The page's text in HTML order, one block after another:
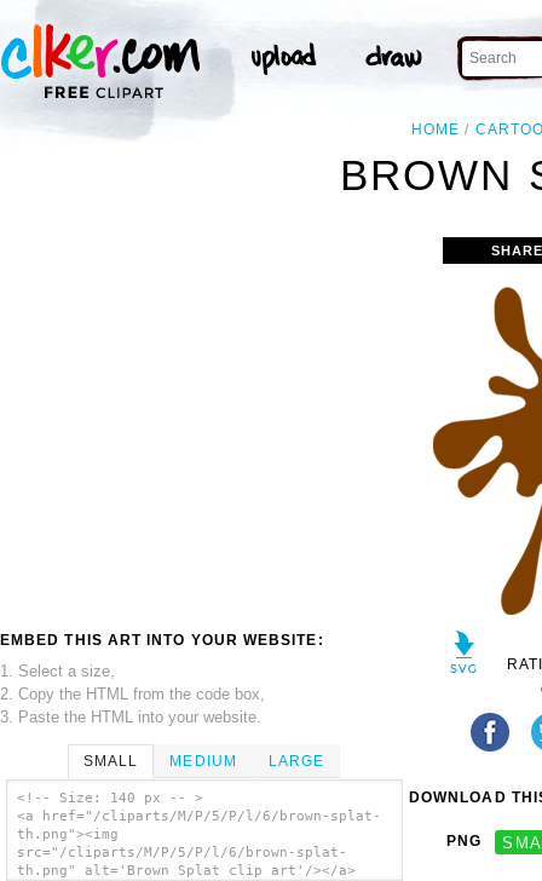
HOME
BROWN
EMBED THIS ART INTO YOUR WEBSITE:
1. Select a size,
2. Copy the HTML from the code box,
3. Paste the HTML into your website.
SMALL MEDIUM LARGE
<!-- Size: 140 px -- >
<a href="/cliparts/M/P/5/P/l/6/brown-splat-
th.png"><img
src="/cliparts/M/P/5/P/l/6/brown-splat-
th.png" alt='Brown Splat clip art'/></a>
DOWNLOAD
PNG